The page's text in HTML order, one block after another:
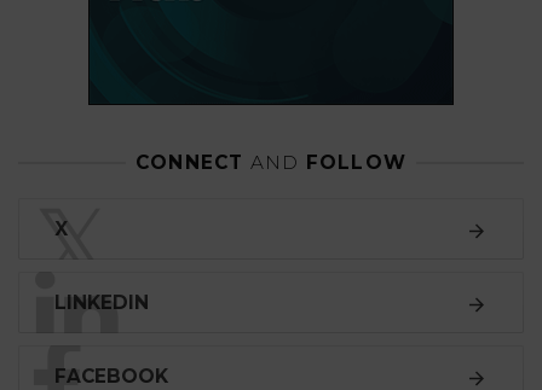
CONNECT AND FOLLOW
𝕏
X
LINKEDIN
FACEBOOK